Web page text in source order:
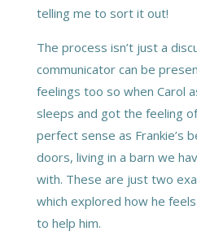
telling me to sort it out!
The process isn’t just a
communicator can be
feelings too so when Carol
sleeps and got the feeling
perfect sense as Frankie’s
doors, living in a barn we
with. These are just two
which explored how he
to help him.